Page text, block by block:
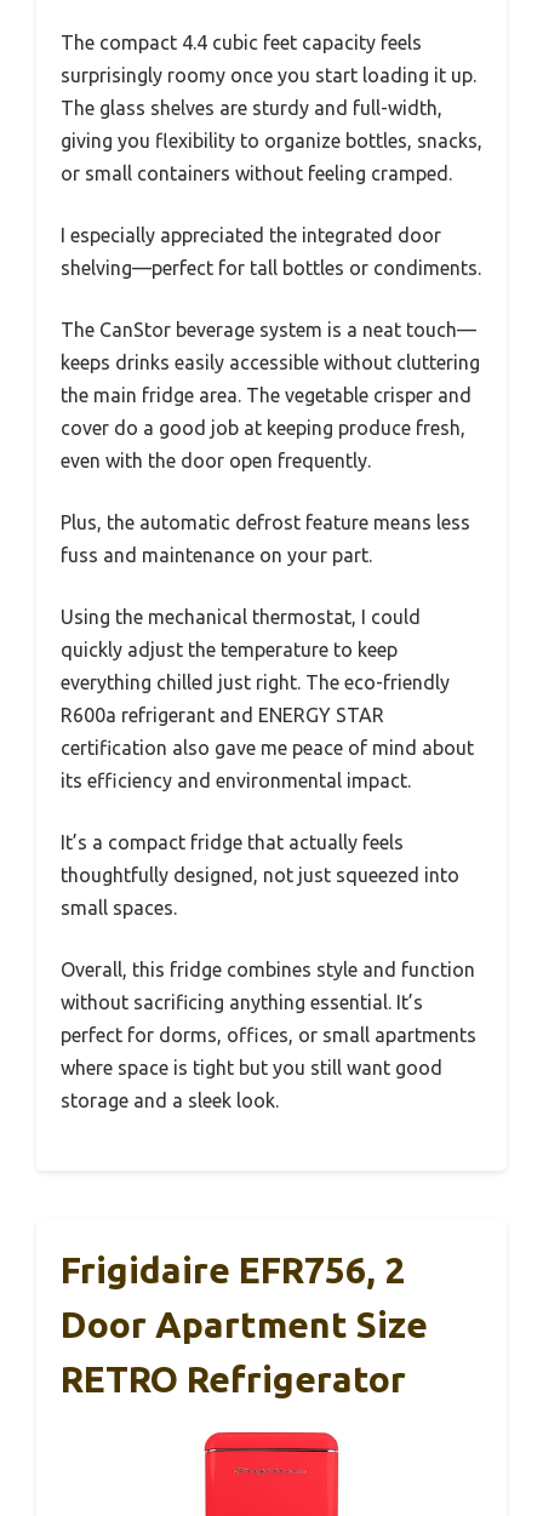
The compact 4.4 cubic feet capacity feels
surprisingly roomy once you start loading it up.
The glass shelves are sturdy and full-width,
giving you flexibility to organize bottles, snacks,
or small containers without feeling cramped.
I especially appreciated the integrated door
shelving—perfect for tall bottles or condiments.
The CanStor beverage system is a neat touch—
keeps drinks easily accessible without cluttering
the main fridge area. The vegetable crisper and
cover do a good job at keeping produce fresh,
even with the door open frequently.
Plus, the automatic defrost feature means less
fuss and maintenance on your part.
Using the mechanical thermostat, I could
quickly adjust the temperature to keep
everything chilled just right. The eco-friendly
R600a refrigerant and ENERGY STAR
certification also gave me peace of mind about
its efficiency and environmental impact.
It’s a compact fridge that actually feels
thoughtfully designed, not just squeezed into
small spaces.
Overall, this fridge combines style and function
without sacrificing anything essential. It’s
perfect for dorms, offices, or small apartments
where space is tight but you still want good
storage and a sleek look.
Frigidaire EFR756, 2
Door Apartment Size
RETRO Refrigerator